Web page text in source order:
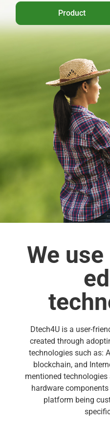
Product
We
Dtech4U is a user-
created through
technologies such as:
blockchain, and
mentioned
hardware
platform being